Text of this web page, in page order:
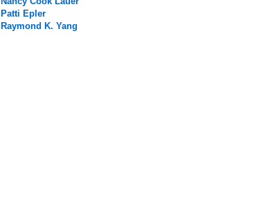
Patti Epler
Raymond K. Yang